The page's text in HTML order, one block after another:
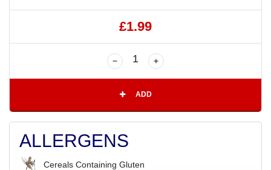
£1.99
ADD
ALLERGENS
Cereals Containing Gluten